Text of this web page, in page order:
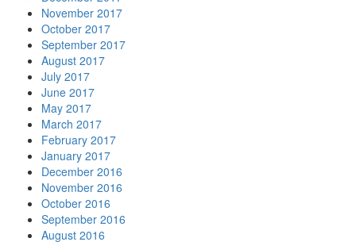
November 2017
October 2017
September 2017
August 2017
July 2017
June 2017
May 2017
March 2017
February 2017
January 2017
December 2016
November 2016
October 2016
September 2016
August 2016